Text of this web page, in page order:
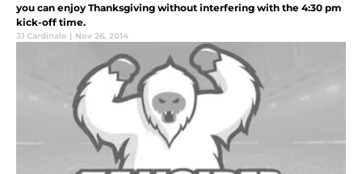
you can enjoy Thanksgiving without interfering with the 4:30 pm
kick-off time.
JJ Cardinale | Nov 26, 2014